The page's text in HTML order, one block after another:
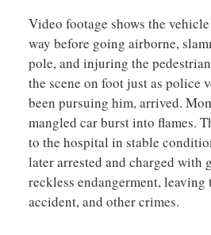
Video footage shows the
way before going airborne,
pole, and injuring the
the scene on foot just as police
been pursuing him, arrived.
mangled car burst into flames.
to the hospital in stable
later arrested and charged with
reckless endangerment, leaving
accident, and other crimes.